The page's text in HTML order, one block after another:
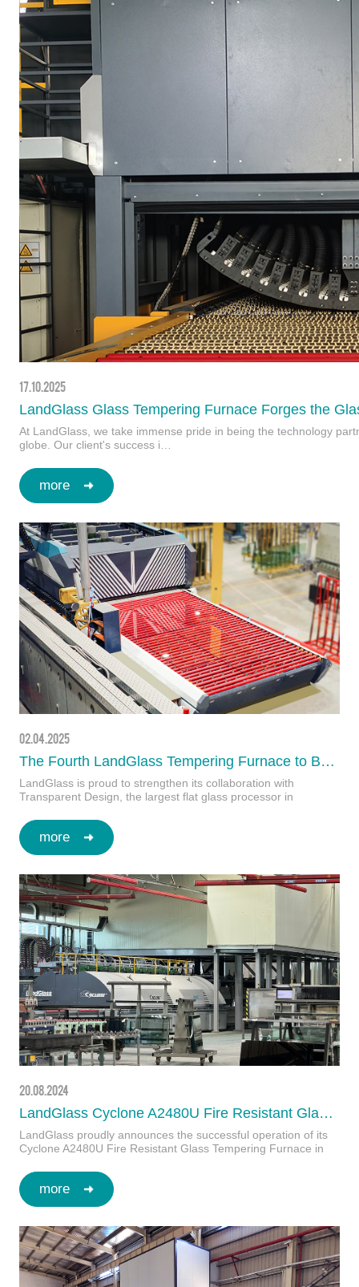
17.10.2025
LandGlass Glass Tempering Furnace Forges the
At LandGlass, we take immense pride in being the technology
globe. Our client's success i…
more
02.04.2025
The Fourth LandGlass Tempering Furnace to Be Delivered to Transparent Design, Romania, in Early 2025
LandGlass is proud to strengthen its collaboration with
Transparent Design, the largest flat glass processor in
more
20.08.2024
LandGlass Cyclone A2480U Fire Resistant Glass Tempering Furnace Boosts JA's Production Capabilities in Korea
LandGlass proudly announces the successful operation of its
Cyclone A2480U Fire Resistant Glass Tempering Furnace in
more